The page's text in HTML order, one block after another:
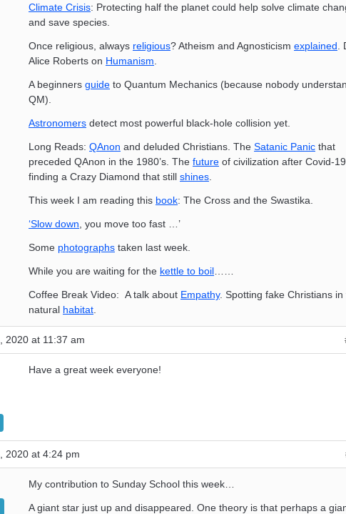
Climate Crisis: Protecting half the planet could help solve climate
and save species.
Once religious, always religious? Atheism and Agnosticism explained .
Alice Roberts on Humanism
A beginners guide to Quantum Mechanics (because nobody
QM).
Astronomers detect most powerful black-hole collision yet.
Long Reads: QAnon and deluded Christians. The Satanic Panic that
preceded QAnon in the 1980’s. The future of civilization after Covid-
finding a Crazy Diamond that still shines
This week I am reading this book: The Cross and the Swastika.
‘Slow down , you move too fast …’
Some photographs taken last week.
While you are waiting for the kettle to boil
Coffee Break Video: A talk about Empathy. Spotting fake Christians in
natural habitat
2020 at 11:37 am
Have a great week everyone!
2020 at 4:24 pm
My contribution to Sunday School this week…
A giant star just up and disappeared. One theory is that perhaps a